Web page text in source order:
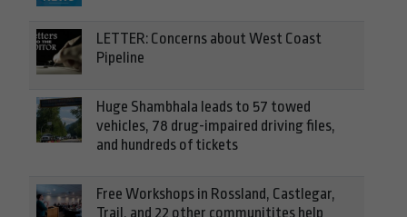
LETTER: Concerns about West Coast
Pipeline
Huge Shambhala leads to 57 towed
vehicles, 78 drug-impaired driving files,
and hundreds of tickets
Free Workshops in Rossland, Castlegar,
Trail, and 22 other communitites help